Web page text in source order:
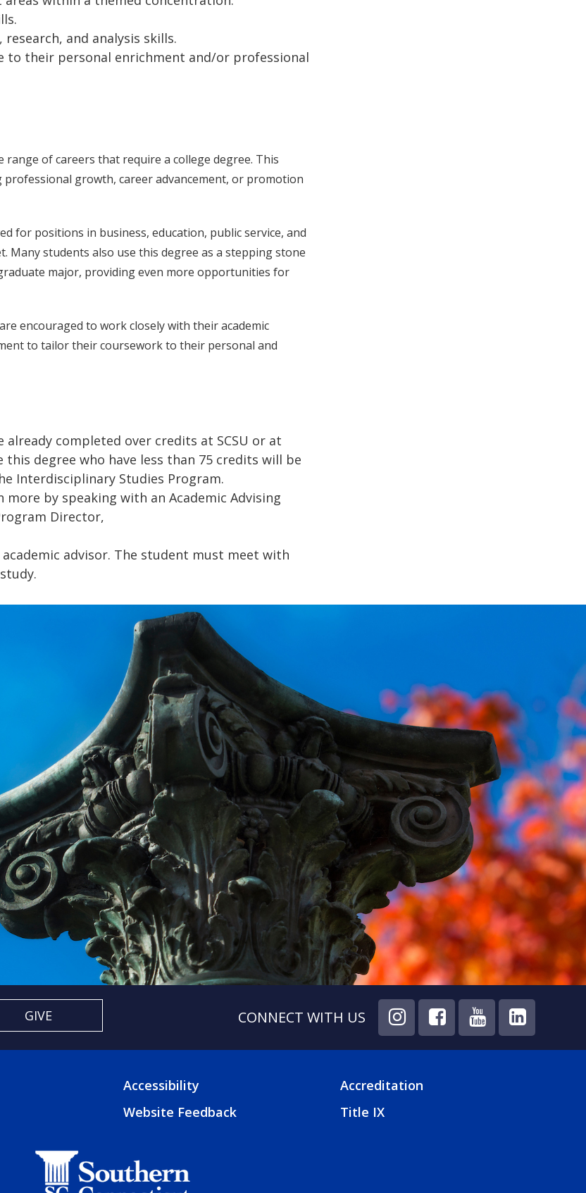
and analysis skills.
to their personal enrichment and/or professional
of careers that require a college degree. This
growth, career advancement, or promotion
for positions in business, education, public service, and
Many students also use this degree as a stepping stone
major, providing even more opportunities for
encouraged to work closely with their academic
to tailor their coursework to their personal and
completed over credits at SCSU or at
degree who have less than 75 credits will be
Interdisciplinary Studies Program.
by speaking with an Academic Advising
Director,
advisor. The student must meet with
GIVE CONNECT WITH US
FOOTER
3
Accessibility
Website Feedback
FOOTER
4
Accreditation
Title IX